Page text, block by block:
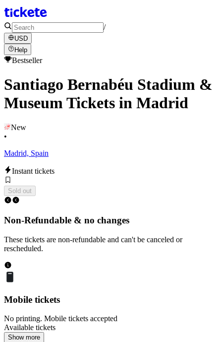
/
USD
Help
Bestseller
Santiago Bernabéu Stadium &
Museum Tickets in Madrid
New
•
Madrid, Spain
Instant tickets
Sold out
Non-Refundable & no changes
These tickets are non-refundable and can't be canceled or
rescheduled.
Mobile tickets
No printing. Mobile tickets accepted
Available tickets
Show more